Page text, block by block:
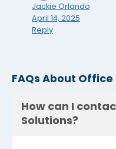
Jackie Orlando
April 14, 2025
Reply
FAQs About
How can I
Solutions?